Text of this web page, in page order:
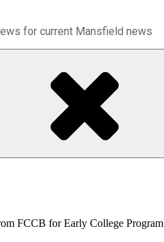
for current Mansfield news
FCCB for Early College Program